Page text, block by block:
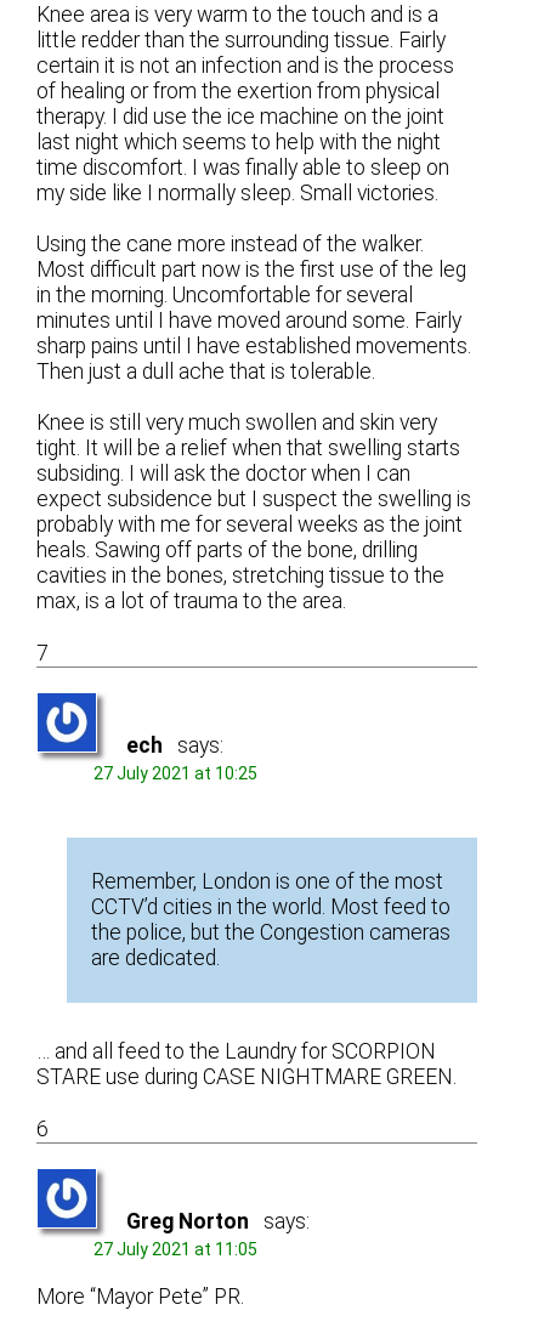
Knee area is very warm to the touch and is a
little redder than the surrounding tissue. Fairly
certain it is not an infection and is the process
of healing or from the exertion from physical
therapy. I did use the ice machine on the joint
last night which seems to help with the night
time discomfort. I was finally able to sleep on
my side like I normally sleep. Small victories.
Using the cane more instead of the walker.
Most difficult part now is the first use of the leg
in the morning. Uncomfortable for several
minutes until I have moved around some. Fairly
sharp pains until I have established movements.
Then just a dull ache that is tolerable.
Knee is still very much swollen and skin very
tight. It will be a relief when that swelling starts
subsiding. I will ask the doctor when I can
expect subsidence but I suspect the swelling is
probably with me for several weeks as the joint
heals. Sawing off parts of the bone, drilling
cavities in the bones, stretching tissue to the
max, is a lot of trauma to the area.
7
ech says:
27 July 2021 at 10:25
Remember, London is one of the most
CCTV’d cities in the world. Most feed to
the police, but the Congestion cameras
are dedicated.
… and all feed to the Laundry for SCORPION
STARE use during CASE NIGHTMARE GREEN.
6
Greg Norton says:
27 July 2021 at 11:05
More “Mayor Pete” PR.